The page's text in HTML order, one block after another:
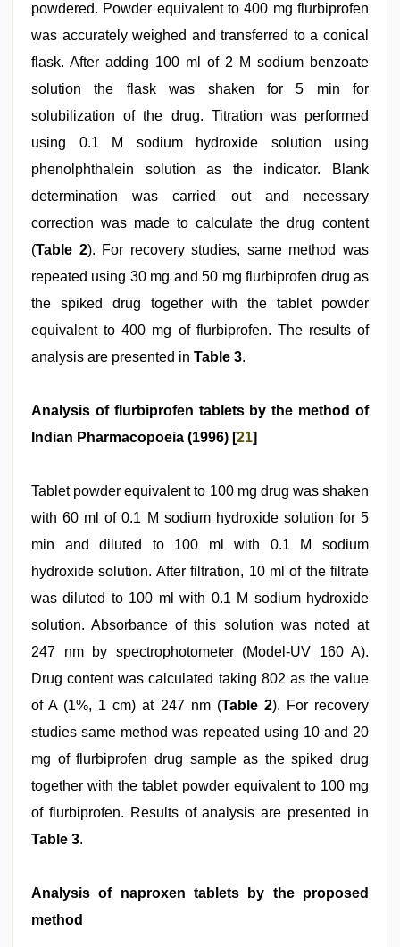
powdered. Powder equivalent to 400 mg flurbiprofen
was accurately weighed and transferred to a conical
flask. After adding 100 ml of 2 M sodium benzoate
solution the flask was shaken for 5 min for
solubilization of the drug. Titration was performed
using 0.1 M sodium hydroxide solution using
phenolphthalein solution as the indicator. Blank
determination was carried out and necessary
correction was made to calculate the drug content
(Table 2). For recovery studies, same method was
repeated using 30 mg and 50 mg flurbiprofen drug as
the spiked drug together with the tablet powder
equivalent to 400 mg of flurbiprofen. The results of
analysis are presented in Table 3.
Analysis of flurbiprofen tablets by the method of
Indian Pharmacopoeia (1996) [21]
Tablet powder equivalent to 100 mg drug was shaken
with 60 ml of 0.1 M sodium hydroxide solution for 5
min and diluted to 100 ml with 0.1 M sodium
hydroxide solution. After filtration, 10 ml of the filtrate
was diluted to 100 ml with 0.1 M sodium hydroxide
solution. Absorbance of this solution was noted at
247 nm by spectrophotometer (Model-UV 160 A).
Drug content was calculated taking 802 as the value
of A (1%, 1 cm) at 247 nm (Table 2). For recovery
studies same method was repeated using 10 and 20
mg of flurbiprofen drug sample as the spiked drug
together with the tablet powder equivalent to 100 mg
of flurbiprofen. Results of analysis are presented in
Table 3.
Analysis of naproxen tablets by the proposed
method